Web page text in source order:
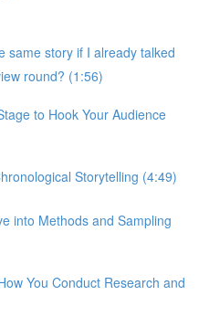
same story if I already talked
round? (1:56)
to Hook Your Audience
Storytelling (4:49)
into Methods and Sampling
You Conduct Research and